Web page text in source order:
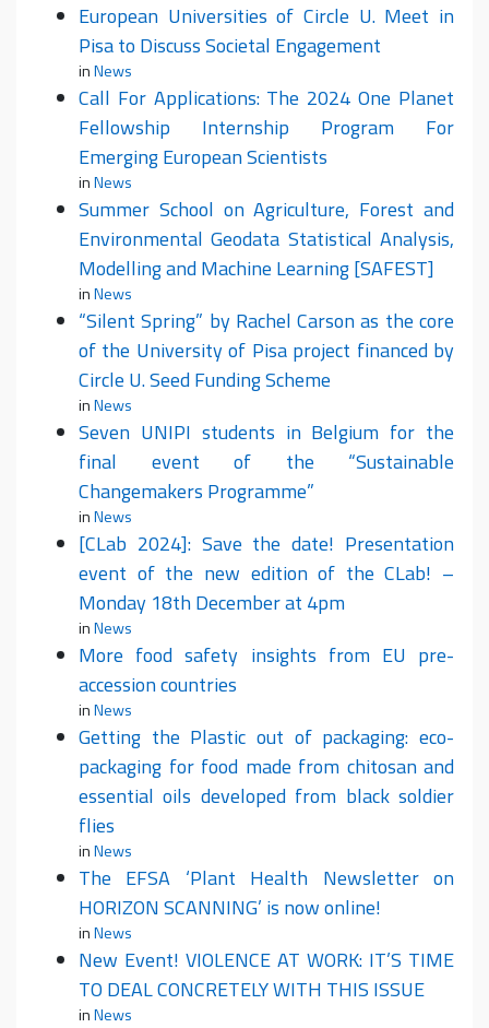
European Universities of Circle U. Meet in
Pisa to Discuss Societal Engagement
inNews
Call For Applications: The 2024 One Planet
Fellowship Internship Program For
Emerging European Scientists
inNews
Summer School on Agriculture, Forest and
Environmental Geodata Statistical Analysis,
Modelling and Machine Learning [SAFEST]
inNews
“Silent Spring” by Rachel Carson as the core
of the University of Pisa project financed by
Circle U. Seed Funding Scheme
inNews
Seven UNIPI students in Belgium for the
final event of the “Sustainable
Changemakers Programme”
inNews
[CLab 2024]: Save the date! Presentation
event of the new edition of the CLab! –
Monday 18th December at 4pm
inNews
More food safety insights from EU pre-
accession countries
inNews
Getting the Plastic out of packaging: eco-
packaging for food made from chitosan and
essential oils developed from black soldier
flies
inNews
The EFSA ‘Plant Health Newsletter on
HORIZON SCANNING’ is now online!
inNews
New Event! VIOLENCE AT WORK: IT’S TIME
TO DEAL CONCRETELY WITH THIS ISSUE
inNews